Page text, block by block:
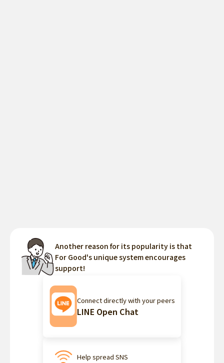
Another reason for its popularity is that
For Good's unique system encourages
support!
Connect directly with your peers
LINE Open Chat
Help spread SNS